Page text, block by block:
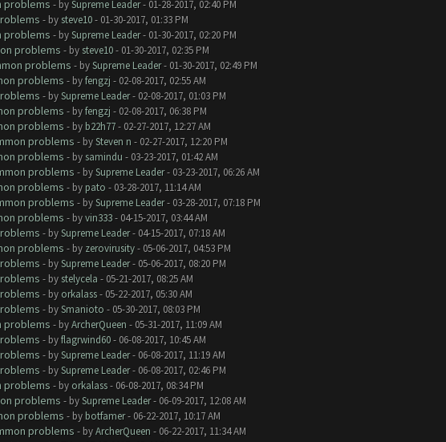
problems - bySupreme Leader- 01-28-2017, 02:40 PM
- by steve10- 01-30-2017, 01:33 PM
problems - bySupreme Leader- 01-30-2017, 02:20 PM
problems - by steve10- 01-30-2017, 02:35 PM
problems - bySupreme Leader- 01-30-2017, 02:49 PM
problems - byfengzj - 02-08-2017, 02:55 AM
- bySupreme Leader- 02-08-2017, 01:03 PM
problems - byfengzj - 02-08-2017, 06:38 PM
problems - by b22h77- 02-27-2017, 12:27 AM
problems - bySteven n - 02-27-2017, 12:20 PM
problems - by samindu - 03-23-2017, 01:42 AM
problems - bySupreme Leader- 03-23-2017, 06:26 AM
problems - by pato - 03-28-2017, 11:14 AM
problems - bySupreme Leader- 03-28-2017, 07:18 PM
problems - byvin333- 04-15-2017, 03:44 AM
- bySupreme Leader- 04-15-2017, 07:18 AM
problems - by zerovirusity- 05-06-2017, 04:53 PM
- bySupreme Leader- 05-06-2017, 08:20 PM
- by stelycela - 05-21-2017, 08:25 AM
- by orkalass- 05-22-2017, 05:30 AM
- bySmanioto - 05-30-2017, 08:03 PM
problems - byArcherQueen - 05-31-2017, 11:09 AM
- byflagrwind60- 06-08-2017, 10:45 AM
- bySupreme Leader- 06-08-2017, 11:19 AM
- bySupreme Leader- 06-08-2017, 02:46 PM
problems - by orkalass- 06-08-2017, 08:34 PM
problems - bySupreme Leader- 06-09-2017, 12:08 AM
problems - by botfamer- 06-22-2017, 10:17 AM
problems - byArcherQueen - 06-22-2017, 11:34 AM